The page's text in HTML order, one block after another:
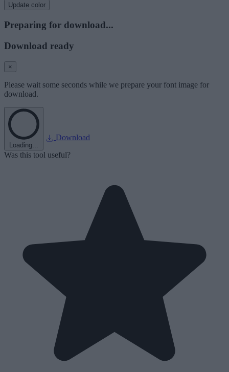
Update color
Preparing for download...
Download ready
×
Please wait some seconds while we prepare your font image for
download.
Loading...
Download
Was this tool useful?